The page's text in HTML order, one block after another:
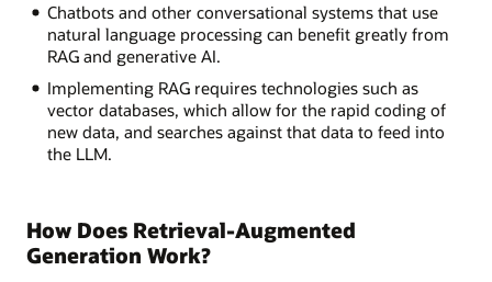
Chatbots and other conversational systems that use
natural language processing can benefit greatly from
RAG and generative AI.
Implementing RAG requires technologies such as
vector databases, which allow for the rapid coding of
new data, and searches against that data to feed into
the LLM.
How Does Retrieval-Augmented
Generation Work?